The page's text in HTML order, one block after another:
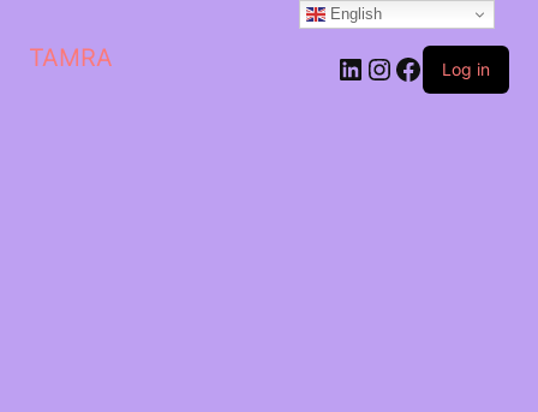
TAMRA Log in
English